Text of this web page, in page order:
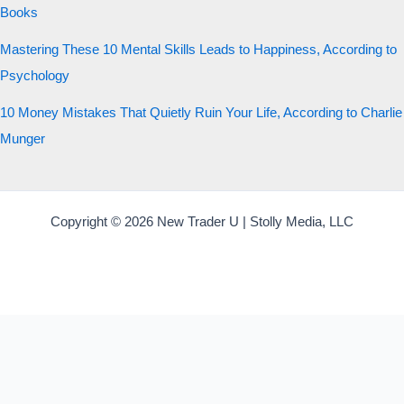
Books
Mastering These 10 Mental Skills Leads to Happiness, According to
Psychology
10 Money Mistakes That Quietly Ruin Your Life, According to Charlie
Munger
Copyright © 2026 New Trader U | Stolly Media, LLC